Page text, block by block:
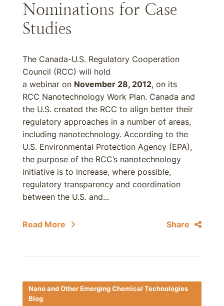
Nominations for Case
Studies
The Canada-U.S. Regulatory Cooperation
Council (RCC) will hold
a webinar on November 28, 2012, on its
RCC Nanotechnology Work Plan. Canada and
the U.S. created the RCC to align better their
regulatory approaches in a number of areas,
including nanotechnology. According to the
U.S. Environmental Protection Agency (EPA),
the purpose of the RCC’s nanotechnology
initiative is to increase, where possible,
regulatory transparency and coordination
between the U.S. and...
Read More Share
Nano and Other Emerging Chemical Technologies
Blog